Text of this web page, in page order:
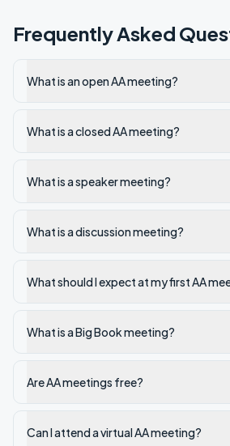
Frequently Asked
What is an open AA meeting?
What is a closed AA meeting?
What is a speaker meeting?
What is a discussion meeting?
What should I expect at my first AA
What is a Big Book meeting?
Are AA meetings free?
Can I attend a virtual AA meeting?